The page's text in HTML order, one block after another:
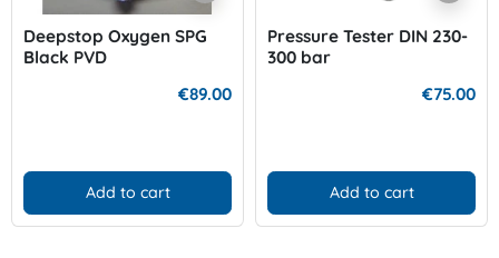
Deepstop Oxygen SPG
Black PVD
€89.00
Add to cart
Pressure Tester DIN 230-
300 bar
€75.00
Add to cart